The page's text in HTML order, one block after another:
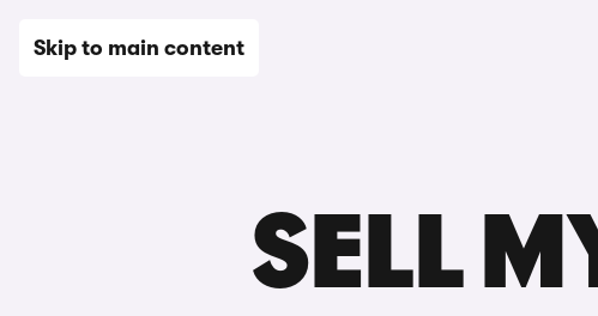
Skip to main content
SELL